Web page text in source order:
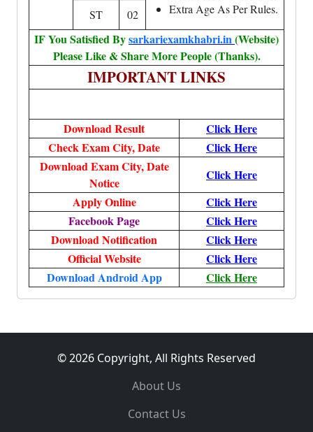
Extra Age As Per Rules.
ST 02
IF You Satisfied Bysarkariexamkhabri.in(Website)
Please Like & Share More People (Thanks).
IMPORTANT LINKS
Download Result
Click Here
Check Exam City, Date
Click Here
Download Exam City, Date
Notice
Click Here
Apply Online
Click Here
Facebook Page
Click Here
Download Notification
Click Here
Official Website
Click Here
Download Android App
Click Here
© 2026 Copyright, All Rights Reserved
About Us
Contact Us